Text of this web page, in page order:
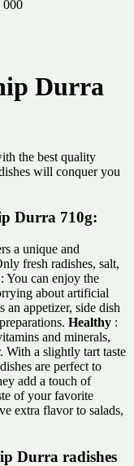
000
Durra
the best quality
will conquer you
Durra 710g:
a unique and
fresh radishes, salt,
: You can enjoy the
about artificial
an appetizer, side dish
Healthy :
and minerals,
With a slightly tart taste
are perfect to
add a touch of
of your favorite
extra flavor to salads,
Durra radishes